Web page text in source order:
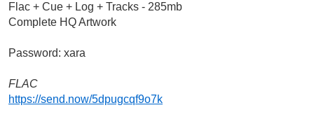
Flac + Cue + Log + Tracks - 285mb
Complete HQ Artwork
Password: xara
FLAC
https://send.now/5dpugcqf9o7k